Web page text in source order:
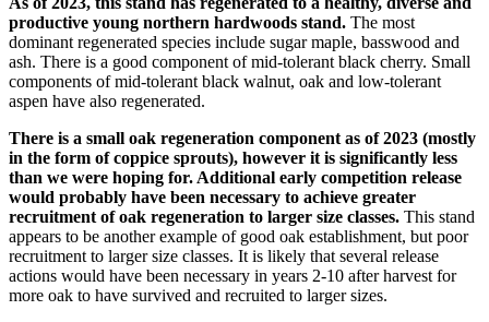
productive young northern hardwoods stand. The most
dominant regenerated species include sugar maple, basswood and
ash. There is a good component of mid-tolerant black cherry. Small
components of mid-tolerant black walnut, oak and low-tolerant
aspen have also regenerated.
There is a small oak regeneration component as of 2023 (mostly
in the form of coppice sprouts), however it is significantly less
than we were hoping for. Additional early competition release
would probably have been necessary to achieve greater
recruitment of oak regeneration to larger size classes. This stand
appears to be another example of good oak establishment, but poor
recruitment to larger size classes. It is likely that several release
actions would have been necessary in years 2-10 after harvest for
more oak to have survived and recruited to larger sizes.